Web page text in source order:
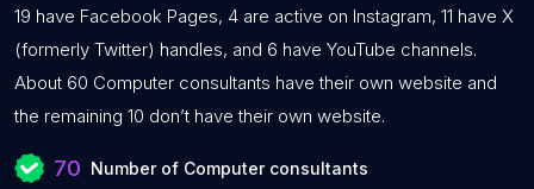
19 have Facebook Pages, 4 are active on Instagram, 11 have X
(formerly Twitter) handles, and 6 have YouTube channels.
About 60 Computer consultants have their own website and
the remaining 10 don’t have their own website.
70 Number of Computer consultants